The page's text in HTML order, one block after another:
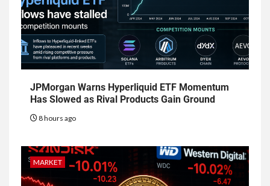
JPMorgan Warns Hyperliquid ETF Momentum
Has Slowed as Rival Products Gain Ground
8 hours ago
MARKET